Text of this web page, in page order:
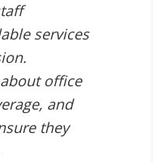
services
office
and
they